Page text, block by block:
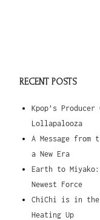
RECENT POSTS
Kpop’s
Lollapalooza
A Message from
a New Era
Earth to
Newest Force
ChiChi is in the
Heating Up